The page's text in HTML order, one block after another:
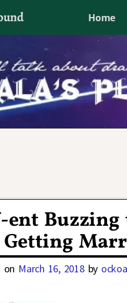
Home
about dramas if I want to
ent
Getting
on March 16, 2018 by